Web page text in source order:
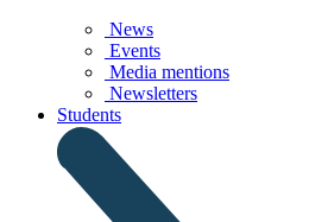
News
Events
Media mentions
Newsletters
Students